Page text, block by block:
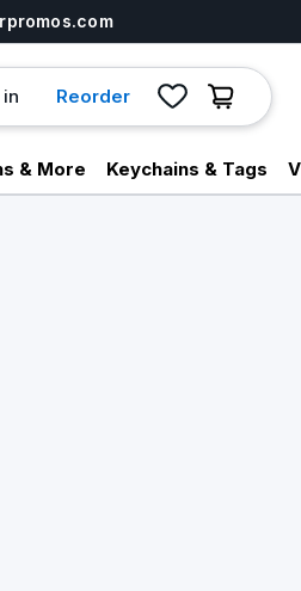
Reorder
& More Keychains & Tags